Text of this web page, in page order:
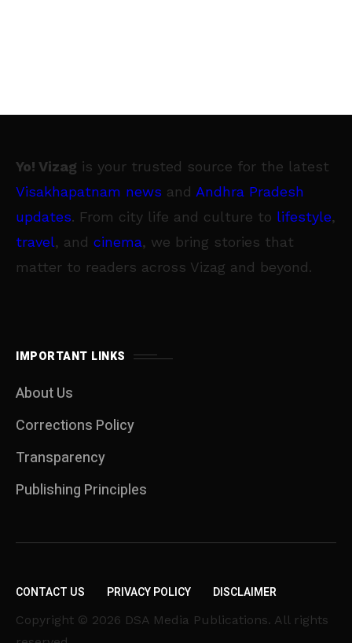
Yo! Vizag is your trusted source for the latest
Visakhapatnam news and Andhra Pradesh
updates. From city life and culture to lifestyle,
travel, and cinema, we bring stories that
matter to readers across Vizag and beyond.
IMPORTANT LINKS
About Us
Corrections Policy
Transparency
Publishing Principles
CONTACT US PRIVACY POLICY DISCLAIMER
Copyright © 2026 DSA Media Publications. All rights